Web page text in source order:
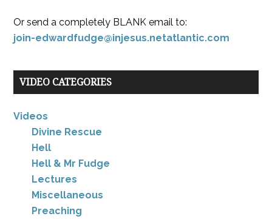
Or send a completely BLANK email to:
join-edwardfudge@injesus.netatlantic.com
VIDEO CATEGORIES
Videos
Divine Rescue
Hell
Hell & Mr Fudge
Lectures
Miscellaneous
Preaching